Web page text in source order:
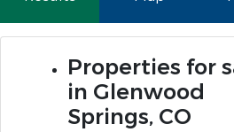
Properties for
in Glenwood
Springs, CO